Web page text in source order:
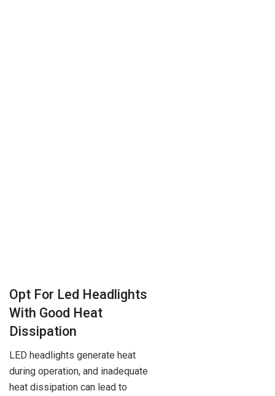
Opt For Led Headlights
With Good Heat
Dissipation
LED headlights generate heat
during operation, and inadequate
heat dissipation can lead to